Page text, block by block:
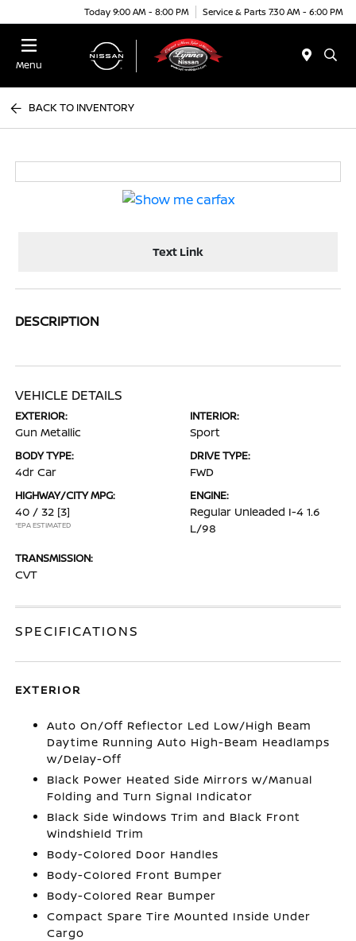
Today 9:00 AM - 8:00 PM Service & Parts 7:30 AM - 6:00 PM
Menu
BACK TO INVENTORY
Text Link
DESCRIPTION
VEHICLE DETAILS
EXTERIOR:
Gun Metallic
INTERIOR:
Sport
BODY TYPE:
4dr Car
DRIVE TYPE:
FWD
HIGHWAY/CITY MPG:
40 / 32 [3]
*EPA ESTIMATED
ENGINE:
Regular Unleaded I-4 1.6
L/98
TRANSMISSION:
CVT
SPECIFICATIONS
EXTERIOR
Auto On/Off Reflector Led Low/High Beam
Daytime Running Auto High-Beam Headlamps
w/Delay-Off
Black Power Heated Side Mirrors w/Manual
Folding and Turn Signal Indicator
Black Side Windows Trim and Black Front
Windshield Trim
Body-Colored Door Handles
Body-Colored Front Bumper
Body-Colored Rear Bumper
Compact Spare Tire Mounted Inside Under
Cargo